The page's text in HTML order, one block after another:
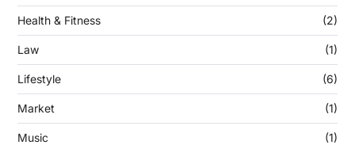
Health & Fitness (2)
Law (1)
Lifestyle (6)
Market (1)
Music (1)